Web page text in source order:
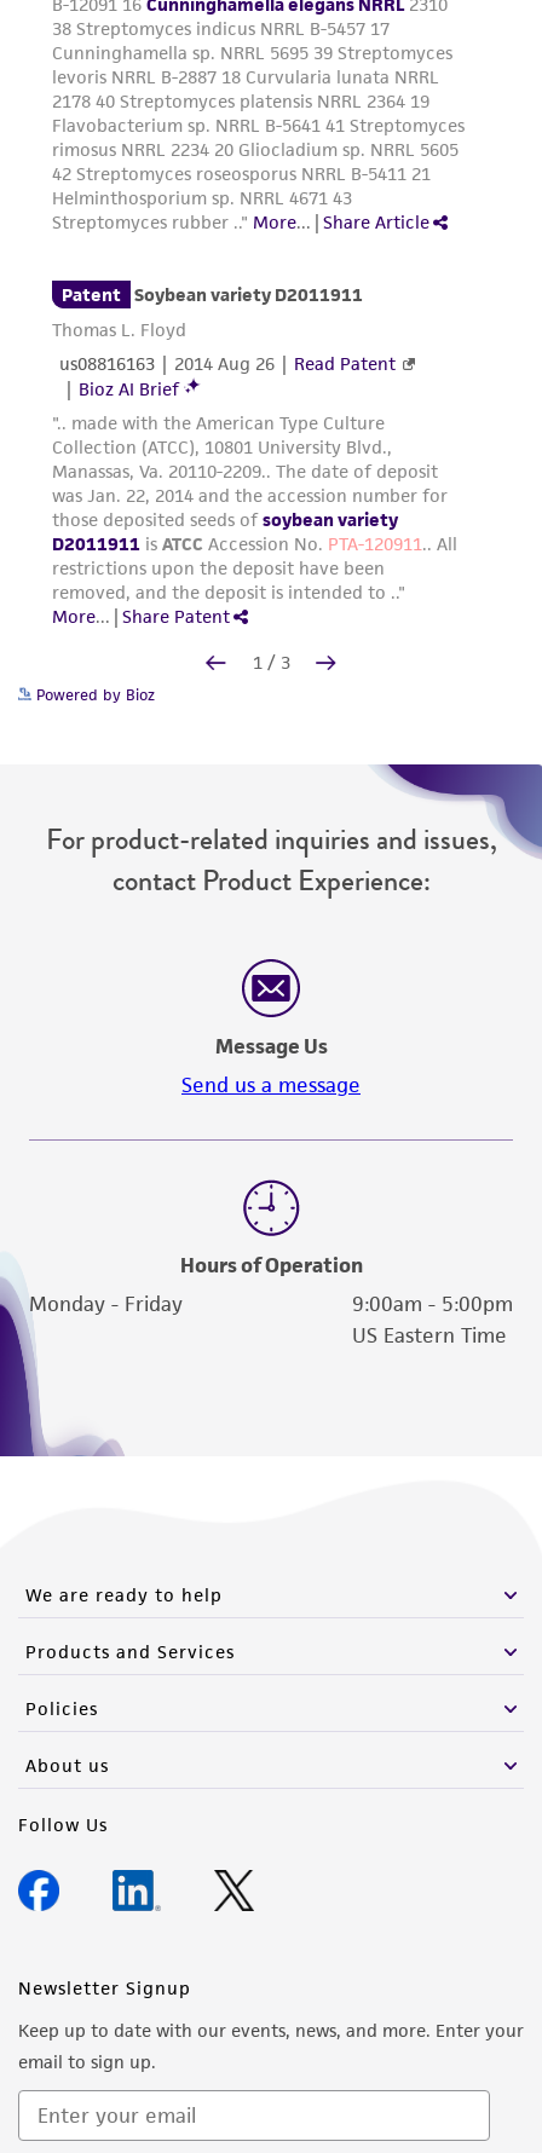
Powered by Bioz
For product-related inquiries and issues,
contact Product Experience:
Message Us
Send us a message
Hours of Operation
Monday - Friday
9:00am - 5:00pm
US Eastern Time
We are ready to help
Products and Services
Policies
About us
Follow Us
Newsletter Signup
Keep up to date with our events, news, and more. Enter your
email to sign up.